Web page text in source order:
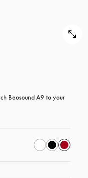
Beosound A9 to your